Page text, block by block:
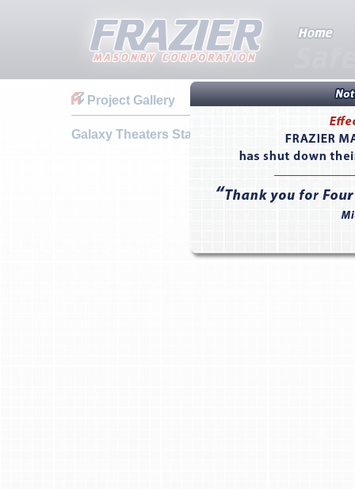
Project Gallery
Galaxy Theaters Stadium 12 - Sparks, NV